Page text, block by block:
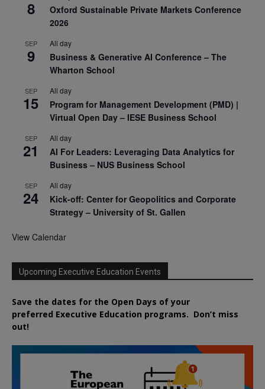
8
Oxford Sustainable Private Markets Conference
2026
SEP
9
All day
Business & Generative AI Conference – The
Wharton School
SEP
15
All day
Program for Management Development (PMD) |
Virtual Open Day – IESE Business School
SEP
21
All day
AI For Leaders: Leveraging Data Analytics for
Business – NUS Business School
SEP
24
All day
Kick-off: Center for Geopolitics and Corporate
Strategy – University of St. Gallen
View Calendar
Upcoming Executive Education Events
Save the dates for the Open Days of your
preferred Executive Education programs. Don’t miss
out!